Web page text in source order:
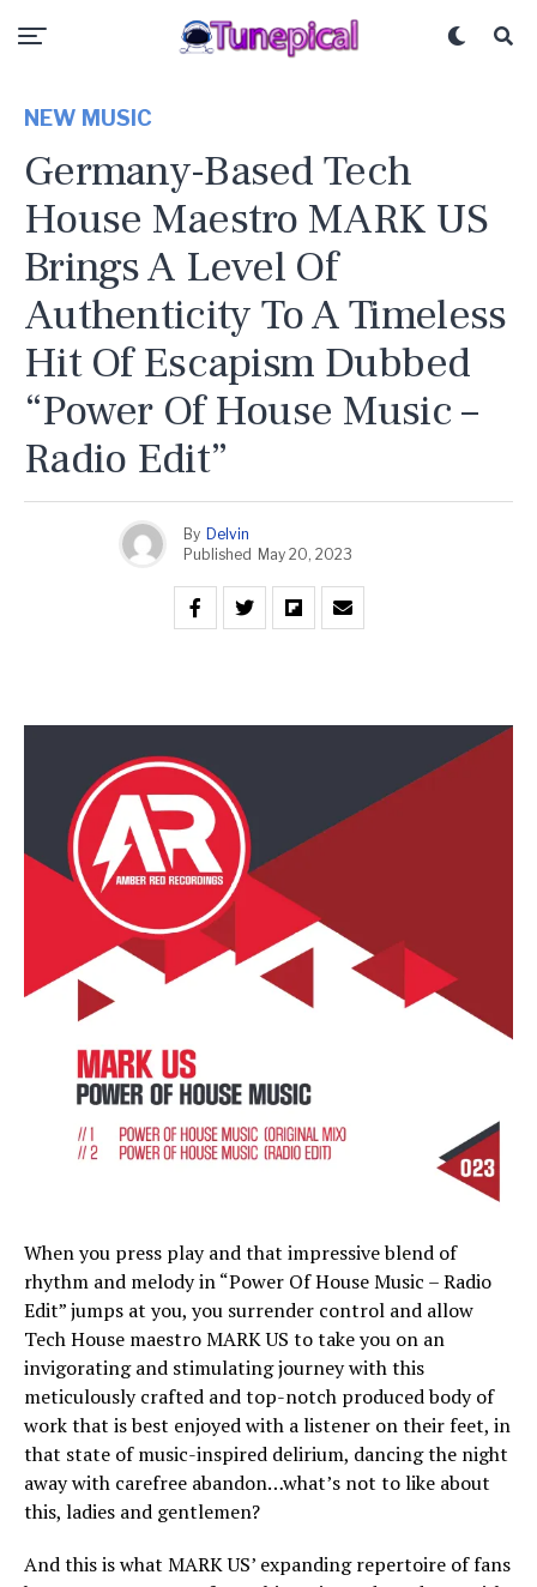
NEW MUSIC
Germany-Based Tech
House Maestro MARK US
Brings A Level Of
Authenticity To A Timeless
Hit Of Escapism Dubbed
“Power Of House Music –
Radio Edit”
By Delvin
Published May 20, 2023
When you press play and that impressive blend of
rhythm and melody in “Power Of House Music – Radio
Edit” jumps at you, you surrender control and allow
Tech House maestro MARK US to take you on an
invigorating and stimulating journey with this
meticulously crafted and top-notch produced body of
work that is best enjoyed with a listener on their feet, in
that state of music-inspired delirium, dancing the night
away with carefree abandon…what’s not to like about
this, ladies and gentlemen?
And this is what MARK US’ expanding repertoire of fans